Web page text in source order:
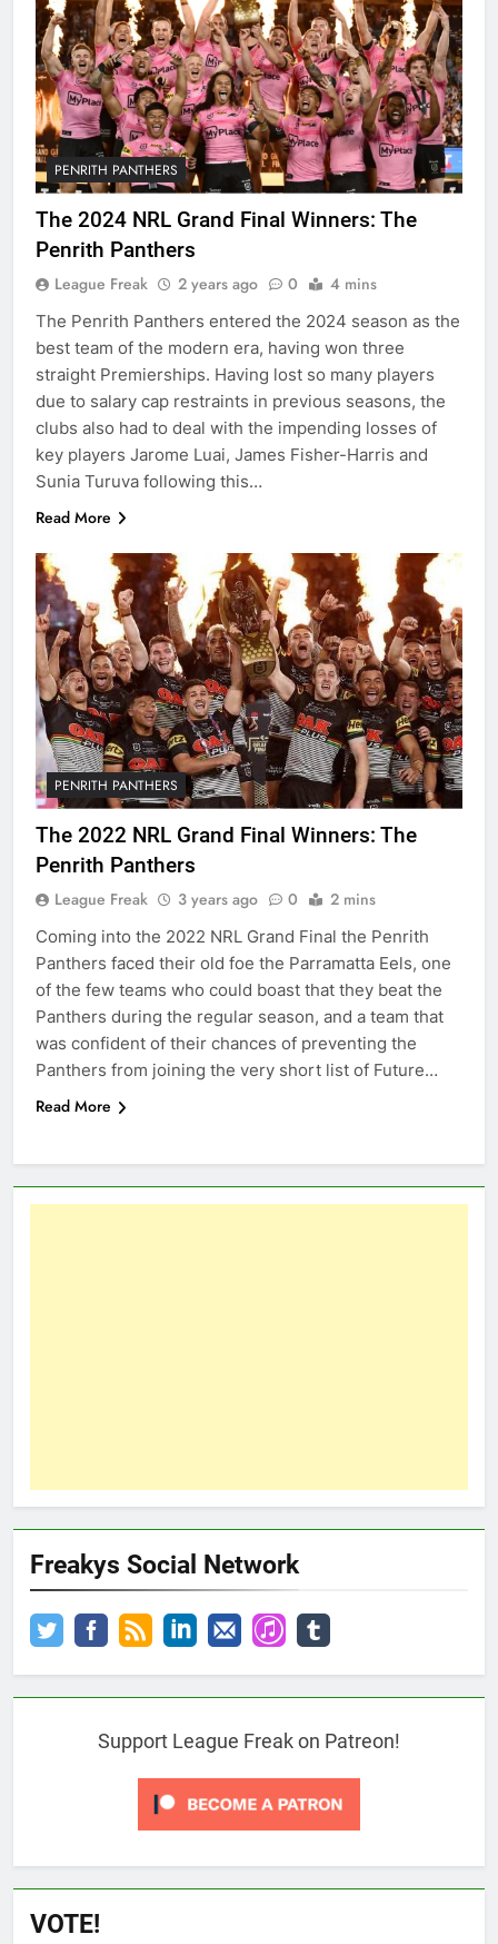
PENRITH PANTHERS
The 2024 NRL Grand Final Winners: The
Penrith Panthers
League Freak 2 years ago 0 4 mins
The Penrith Panthers entered the 2024 season as the
best team of the modern era, having won three
straight Premierships. Having lost so many players
due to salary cap restraints in previous seasons, the
clubs also had to deal with the impending losses of
key players Jarome Luai, James Fisher-Harris and
Sunia Turuva following this…
Read More
PENRITH PANTHERS
The 2022 NRL Grand Final Winners: The
Penrith Panthers
League Freak 3 years ago 0 2 mins
Coming into the 2022 NRL Grand Final the Penrith
Panthers faced their old foe the Parramatta Eels, one
of the few teams who could boast that they beat the
Panthers during the regular season, and a team that
was confident of their chances of preventing the
Panthers from joining the very short list of Future…
Read More
Freakys Social Network
Support League Freak on Patreon!
VOTE!